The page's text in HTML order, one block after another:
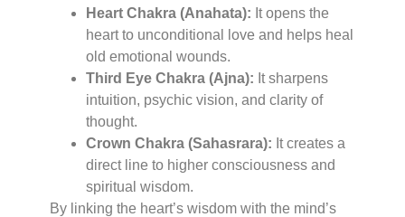
Heart Chakra (Anahata): It opens the
heart to unconditional love and helps heal
old emotional wounds.
Third Eye Chakra (Ajna): It sharpens
intuition, psychic vision, and clarity of
thought.
Crown Chakra (Sahasrara): It creates a
direct line to higher consciousness and
spiritual wisdom.
By linking the heart’s wisdom with the mind’s